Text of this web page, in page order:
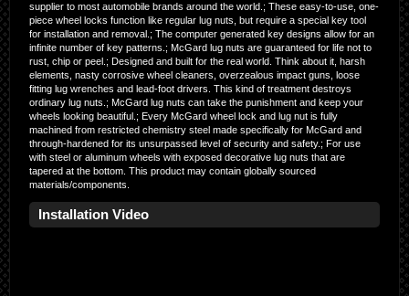
supplier to most automobile brands around the world.; These easy-to-use, one-
piece wheel locks function like regular lug nuts, but require a special key tool
for installation and removal.; The computer generated key designs allow for an
infinite number of key patterns.; McGard lug nuts are guaranteed for life not to
rust, chip or peel.; Designed and built for the real world. Think about it, harsh
elements, nasty corrosive wheel cleaners, overzealous impact guns, loose
fitting lug wrenches and lead-foot drivers. This kind of treatment destroys
ordinary lug nuts.; McGard lug nuts can take the punishment and keep your
wheels looking beautiful.; Every McGard wheel lock and lug nut is fully
machined from restricted chemistry steel made specifically for McGard and
through-hardened for its unsurpassed level of security and safety.; For use
with steel or aluminum wheels with exposed decorative lug nuts that are
tapered at the bottom. This product may contain globally sourced
materials/components.
Installation Video